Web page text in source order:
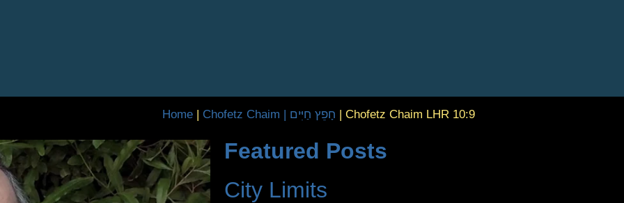
Home | Chofetz Chaim | חָפֵץ חַיִּים | Chofetz Chaim LHR 10:9
Featured Posts
City Limits